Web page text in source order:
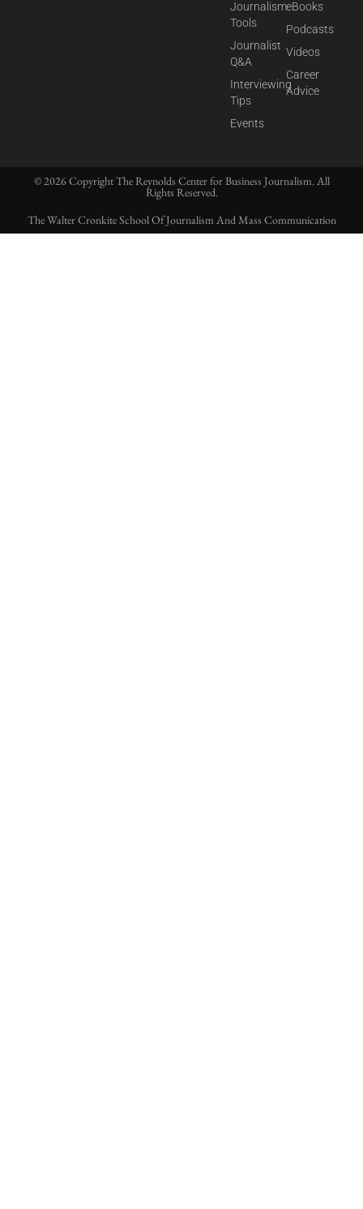
Journalism
Tools
Journalist
Q&A
Interviewing
Tips
Events
eBooks
Podcasts
Videos
Career
Advice
© 2026 Copyright The Reynolds Center for Business Journalism. All
Rights Reserved.
The Walter Cronkite School Of Journalism And Mass Communication